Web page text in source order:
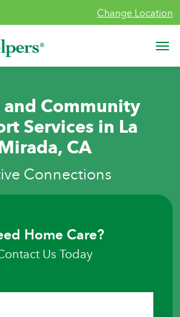
Change Location
Community
Services in La
CA
Connections
Home Care?
Us Today